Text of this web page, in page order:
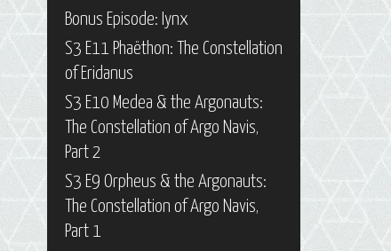
Bonus Episode: Iynx
S3 E11 Phaëthon: The Constellation
of Eridanus
S3 E10 Medea & the Argonauts:
The Constellation of Argo Navis,
Part 2
S3 E9 Orpheus & the Argonauts:
The Constellation of Argo Navis,
Part 1